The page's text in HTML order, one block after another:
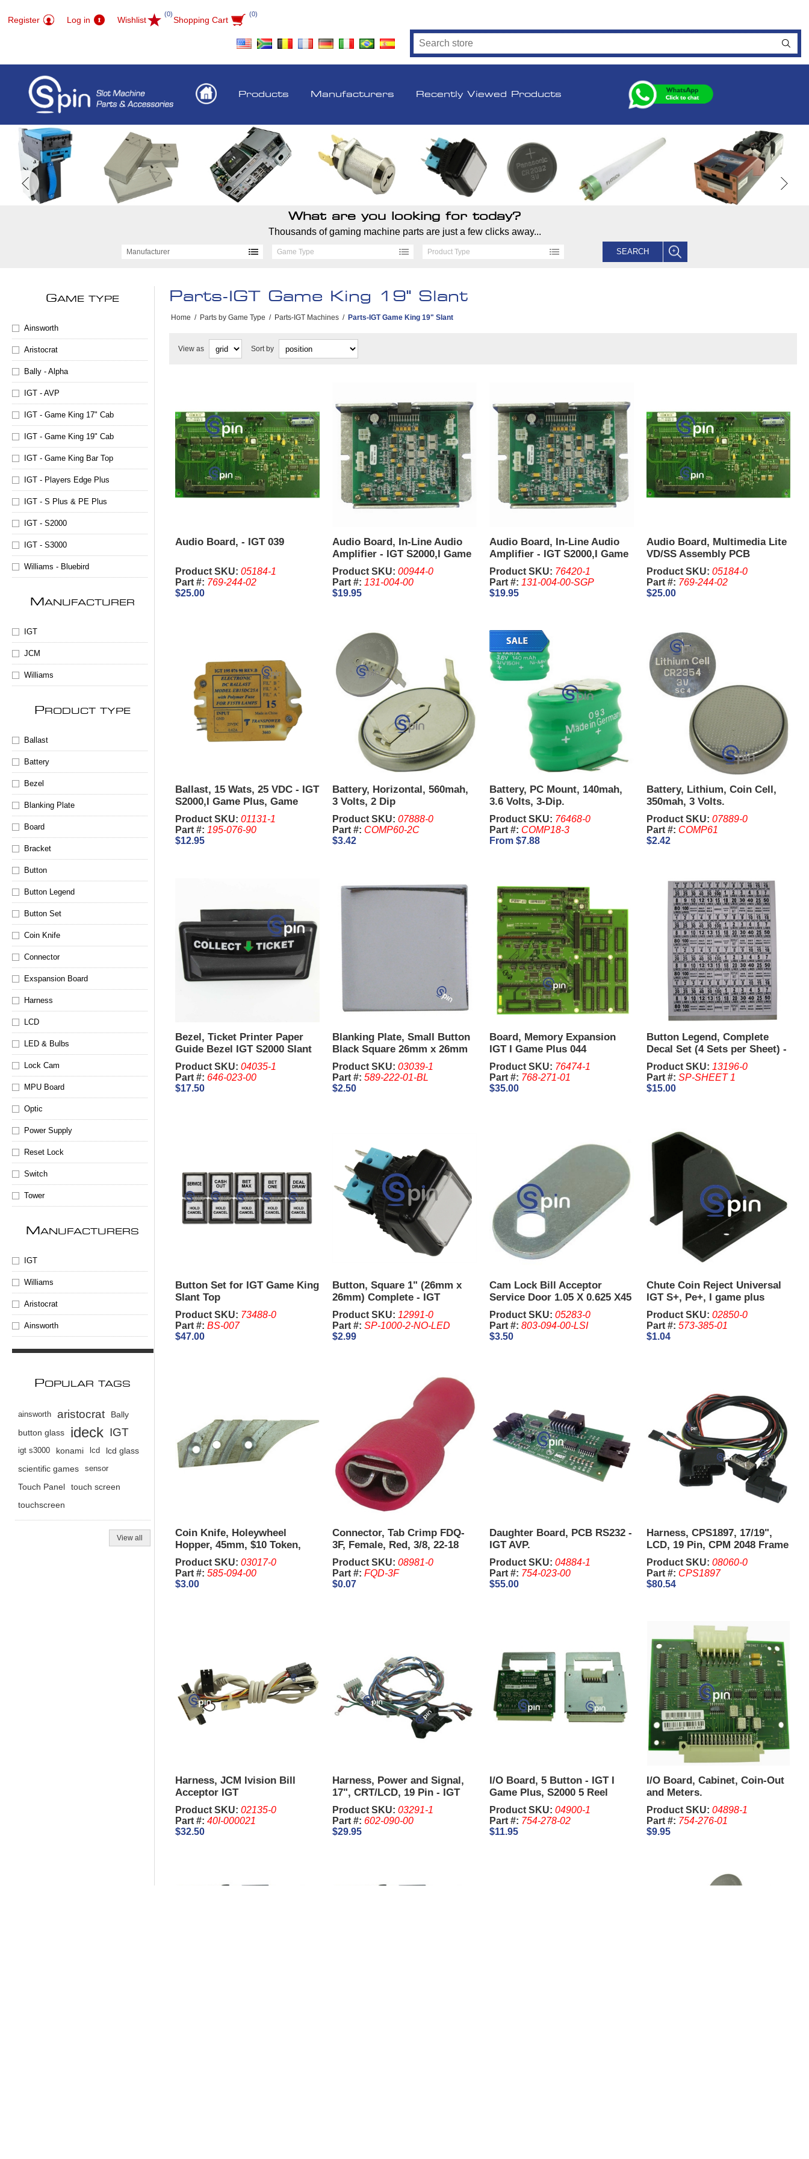
Register Log in Wishlist
(0)
Shopping Cart
(0)
Products Manufacturers Recently Viewed Products
What are you looking for today?
Thousands of gaming machine parts are just a few clicks away...
Manufacturer Game Type Product Type SEARCH
Parts-IGT Game King 19" Slant
Home / Parts by Game Type / Parts-IGT Machines / Parts-IGT Game King 19" Slant
View as Sort by
Audio Board, - IGT 039
Product SKU:05184-1
Part #: 769-244-02
$25.00
Audio Board, In-Line Audio
Amplifier - IGT S2000,I Game
Plus,AVP.
Product SKU: 00944-0
Part #: 131-004-00
$19.95
Audio Board, In-Line Audio
Amplifier - IGT S2000,I Game
Plus,AVP.
Product SKU: 76420-1
Part #: 131-004-00-SGP
$19.95
Audio Board, Multimedia Lite
VD/SS Assembly PCB
Product SKU: 05184-0
Part #: 769-244-02
$25.00
Ballast, 15 Wats, 25 VDC - IGT
S2000,I Game Plus, Game
King, 044
Product SKU:01131-1
Part #: 195-076-90
$12.95
Battery, Horizontal, 560mah,
3 Volts, 2 Dip
Product SKU: 07888-0
Part #: COMP60-2C
$3.42
Battery, PC Mount, 140mah,
3.6 Volts, 3-Dip.
Product SKU: 76468-0
Part #: COMP18-3
From $7.88
Battery, Lithium, Coin Cell,
350mah, 3 Volts.
Product SKU: 07889-0
Part #: COMP61
$2.42
Bezel, Ticket Printer Paper
Guide Bezel IGT S2000 Slant
Top (Used)
Product SKU:04035-1
Part #: 646-023-00
$17.50
Blanking Plate, Small Button
Black Square 26mm x 26mm
for 5 Reel Game - IGT.
Product SKU: 03039-1
Part #: 589-222-01-BL
$2.50
Board, Memory Expansion
IGT I Game Plus 044
Product SKU: 76474-1
Part #: 768-271-01
$35.00
Button Legend, Complete
Decal Set (4 Sets per Sheet) -
IGT I Game Plus., Williams
550, BB1, BB2
Product SKU: 13196-0
Part #: SP-SHEET 1
$15.00
Button Set for IGT Game King
Slant Top
Product SKU: 73488-0
Part #:BS-007
$47.00
Button, Square 1" (26mm x
26mm) Complete - IGT
Product SKU: 12991-0
Part #: SP-1000-2-NO-LED
$2.99
Cam Lock Bill Acceptor
Service Door 1.05 X 0.625 X45
Degrees
Product SKU: 05283-0
Part #: 803-094-00-LSI
$3.50
Chute Coin Reject Universal
IGT S+, Pe+, I game plus
Product SKU: 02850-0
Part #: 573-385-01
$1.04
Coin Knife, Holeywheel
Hopper, 45mm, $10 Token,
Metal - IGT Upright.
Product SKU:03017-0
Part #:585-094-00
$3.00
Connector, Tab Crimp FDQ-
3F, Female, Red, 3/8, 22-18
AWG.
Product SKU: 08981-0
Part #: FQD-3F
$0.07
Daughter Board, PCB RS232 -
IGT AVP.
Product SKU: 04884-1
Part #: 754-023-00
$55.00
Harness, CPS1897, 17/19",
LCD, 19 Pin, CPM 2048 Frame
-Product SKU: 08060-0
Part #: CPS1897
$80.54
Harness, JCM Ivision Bill
Acceptor IGT
Product SKU:02135-0
Part #:40I-000021
$32.50
Harness, Power and Signal,
17", CRT/LCD, 19 Pin - IGT
Upright.
Product SKU: 03291-1
Part #: 602-090-00
$29.95
I/O Board, 5 Button - IGT I
Game Plus, S2000 5 Reel
Product SKU: 04900-1
Part #: 754-278-02
$11.95
I/O Board, Cabinet, Coin-Out
and Meters.
Product SKU: 04898-1
Part #: 754-276-01
$9.95
GAME TYPE
Ainsworth
Aristocrat
Bally - Alpha
IGT - AVP
IGT - Game King 17" Cab
IGT - Game King 19" Cab
IGT - Game King Bar Top
IGT - Players Edge Plus
IGT - S Plus & PE Plus
IGT - S2000
IGT - S3000
Williams - Bluebird
MANUFACTURER
IGT
JCM
Williams
PRODUCT TYPE
Ballast
Battery
Bezel
Blanking Plate
Board
Bracket
Button
Button Legend
Button Set
Coin Knife
Connector
Exspansion Board
Harness
LCD
LED & Bulbs
Lock Cam
MPU Board
Optic
Power Supply
Reset Lock
Switch
Tower
MANUFACTURERS
IGT
Williams
Aristocrat
Ainsworth
POPULAR TAGS
ainsworth aristocrat
Bally
button glass
ideck IGT
igt s3000 konami lcd
lcd glass
scientific games
sensor
Touch Panel
touch screen
touchscreen
View all